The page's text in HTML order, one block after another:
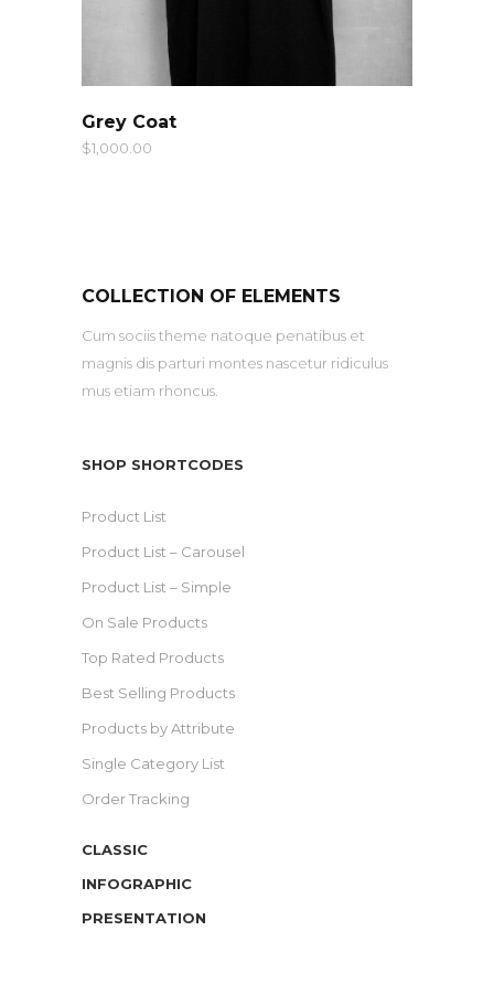
Grey Coat
$1,000.00
COLLECTION OF ELEMENTS
Cum sociis theme natoque penatibus et
magnis dis parturi montes nascetur ridiculus
mus etiam rhoncus.
SHOP SHORTCODES
Product List
Product List – Carousel
Product List – Simple
On Sale Products
Top Rated Products
Best Selling Products
Products by Attribute
Single Category List
Order Tracking
CLASSIC
INFOGRAPHIC
PRESENTATION